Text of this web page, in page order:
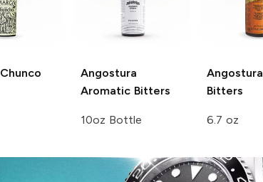
Chunco
Angostura
Aromatic Bitters
10oz Bottle
Angostura
Bitters
6.7 oz